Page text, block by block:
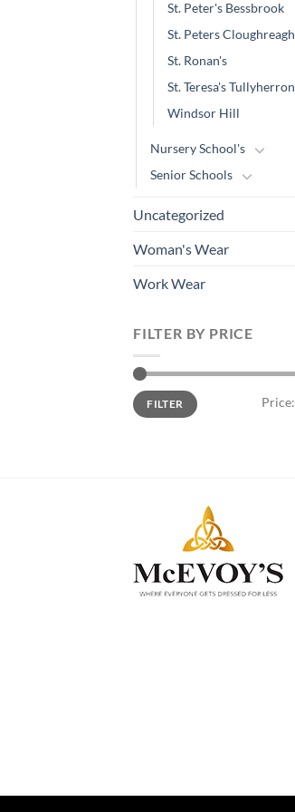
St. Peter's Bessbrook
St. Peters Cloughreagh
St. Ronan's
St. Teresa's Tullyherron
Windsor Hill
Nursery School's
Senior Schools
Uncategorized
Woman's Wear
Work Wear
FILTER BY PRICE
Min
price
Max
priceFILTER Price: